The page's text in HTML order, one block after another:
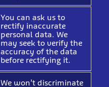
You can ask us to
rectify inaccurate
personal data. We
may seek to verify the
accuracy of the data
before rectifying it.
We won’t discriminate